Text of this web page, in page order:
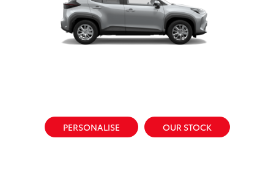
PERSONALISE OUR STOCK